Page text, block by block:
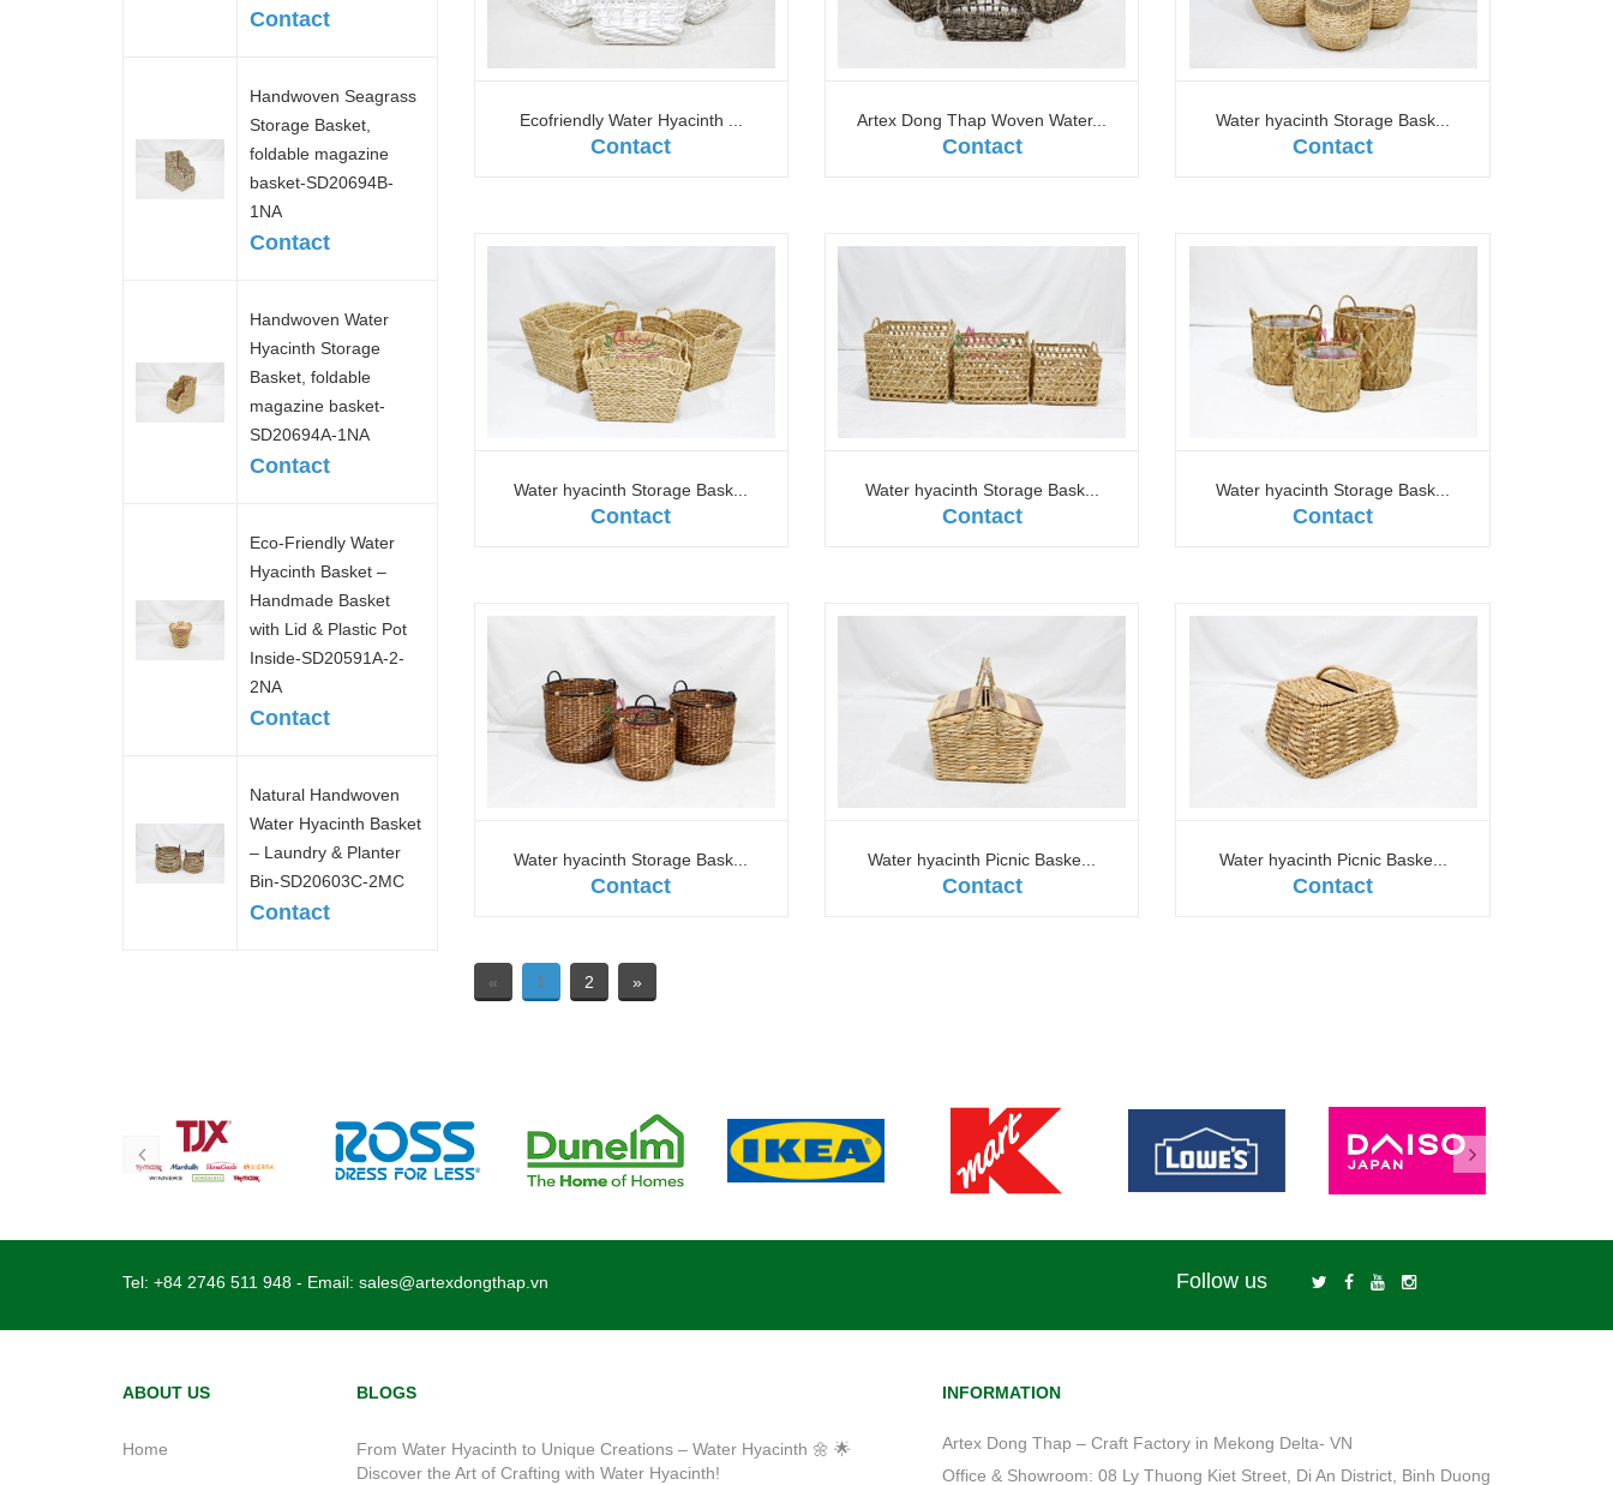
Contact
Handwoven Seagrass
Storage Basket,
foldable magazine
basket-SD20694B-
1NA
Contact
Handwoven Water
Hyacinth Storage
Basket, foldable
magazine basket-
SD20694A-1NA
Contact
Eco-Friendly Water
Hyacinth Basket –
Handmade Basket
with Lid & Plastic Pot
Inside-SD20591A-2-
2NA
Contact
Natural Handwoven
Water Hyacinth Basket
– Laundry & Planter
Bin-SD20603C-2MC
Contact
Ecofriendly Water Hyacinth ...
Contact
Artex Dong Thap Woven Water...
Contact
Water hyacinth Storage Bask...
Contact
Water hyacinth Storage Bask...
Contact
Water hyacinth Storage Bask...
Contact
Water hyacinth Storage Bask...
Contact
Water hyacinth Storage Bask...
Contact
Water hyacinth Picnic Baske...
Contact
Water hyacinth Picnic Baske...
Contact
« 1 2 »
Tel: +84 2746 511 948 - Email: sales@artexdongthap.vn Follow us
ABOUT US
Home
BLOGS
From Water Hyacinth to Unique Creations – Water Hyacinth 🌼 🌟
Discover the Art of Crafting with Water Hyacinth!
INFORMATION
Artex Dong Thap – Craft Factory in Mekong Delta- VN
Office & Showroom: 08 Ly Thuong Kiet Street, Di An District, Binh Duong